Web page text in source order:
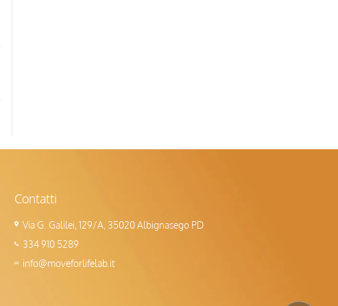
Contatti
Via G. Galilei, 129/A, 35020 Albignasego PD
334 910 5289
info@moveforlifelab.it